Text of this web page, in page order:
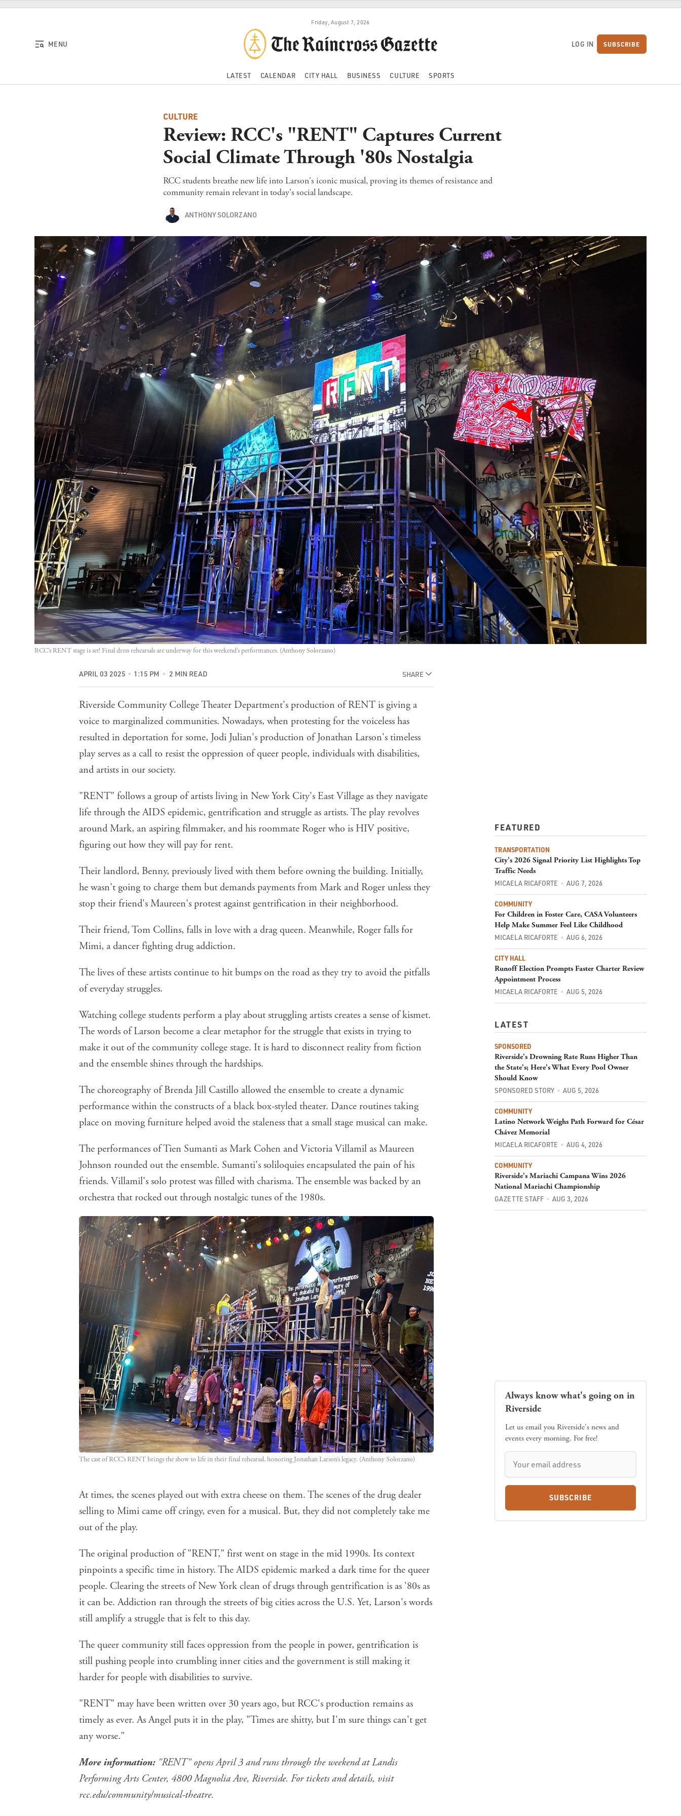
Skip to content
Friday, August 7, 2026
MENU LOG IN SUBSCRIBE
LATEST CALENDAR CITY HALL BUSINESS CULTURE SPORTS
CULTURE
Review: RCC's "RENT" Captures Current
Social Climate Through '80s Nostalgia
RCC students breathe new life into Larson's iconic musical, proving its themes of resistance and
community remain relevant in today's social landscape.
ANTHONY SOLORZANO
RCC’s RENT stage is set! Final dress rehearsals are underway for this weekend’s performances. (Anthony Solorzano)
APRIL 03 2025 1:15 PM 2 MIN READ SHARE
Riverside Community College Theater Department's production of RENT is giving a
voice to marginalized communities. Nowadays, when protesting for the voiceless has
resulted in deportation for some, Jodi Julian's production of Jonathan Larson's timeless
play serves as a call to resist the oppression of queer people, individuals with disabilities,
and artists in our society.
"RENT" follows a group of artists living in New York City's East Village as they navigate
life through the AIDS epidemic, gentrification and struggle as artists. The play revolves
around Mark, an aspiring filmmaker, and his roommate Roger who is HIV positive,
figuring out how they will pay for rent.
Their landlord, Benny, previously lived with them before owning the building. Initially,
he wasn't going to charge them but demands payments from Mark and Roger unless they
stop their friend's Maureen's protest against gentrification in their neighborhood.
Their friend, Tom Collins, falls in love with a drag queen. Meanwhile, Roger falls for
Mimi, a dancer fighting drug addiction.
The lives of these artists continue to hit bumps on the road as they try to avoid the pitfalls
of everyday struggles.
Watching college students perform a play about struggling artists creates a sense of kismet.
The words of Larson become a clear metaphor for the struggle that exists in trying to
make it out of the community college stage. It is hard to disconnect reality from fiction
and the ensemble shines through the hardships.
The choreography of Brenda Jill Castillo allowed the ensemble to create a dynamic
performance within the constructs of a black box-styled theater. Dance routines taking
place on moving furniture helped avoid the staleness that a small stage musical can make.
The performances of Tien Sumanti as Mark Cohen and Victoria Villamil as Maureen
Johnson rounded out the ensemble. Sumanti's soliloquies encapsulated the pain of his
friends. Villamil's solo protest was filled with charisma. The ensemble was backed by an
orchestra that rocked out through nostalgic tunes of the 1980s.
The cast of RCC’s RENT brings the show to life in their final rehearsal, honoring Jonathan Larson’s legacy. (Anthony Solorzano)
At times, the scenes played out with extra cheese on them. The scenes of the drug dealer
selling to Mimi came off cringy, even for a musical. But, they did not completely take me
out of the play.
The original production of "RENT," first went on stage in the mid 1990s. Its context
pinpoints a specific time in history. The AIDS epidemic marked a dark time for the queer
people. Clearing the streets of New York clean of drugs through gentrification is as '80s as
it can be. Addiction ran through the streets of big cities across the U.S. Yet, Larson's words
still amplify a struggle that is felt to this day.
The queer community still faces oppression from the people in power, gentrification is
still pushing people into crumbling inner cities and the government is still making it
harder for people with disabilities to survive.
"RENT" may have been written over 30 years ago, but RCC's production remains as
timely as ever. As Angel puts it in the play, "Times are shitty, but I'm sure things can't get
any worse."
More information: "RENT" opens April 3 and runs through the weekend at Landis
Performing Arts Center, 4800 Magnolia Ave, Riverside. For tickets and details, visit
rcc.edu/community/musical-theatre.
FEATURED
TRANSPORTATION
City's 2026 Signal Priority List Highlights Top
Traffic Needs
MICAELA RICAFORTE AUG 7, 2026
COMMUNITY
For Children in Foster Care, CASA Volunteers
Help Make Summer Feel Like Childhood
MICAELA RICAFORTE AUG 6, 2026
CITY HALL
Runoff Election Prompts Faster Charter Review
Appointment Process
MICAELA RICAFORTE AUG 5, 2026
LATEST
SPONSORED
Riverside's Drowning Rate Runs Higher Than
the State's; Here's What Every Pool Owner
Should Know
SPONSORED STORY AUG 5, 2026
COMMUNITY
Latino Network Weighs Path Forward for César
Chávez Memorial
MICAELA RICAFORTE AUG 4, 2026
COMMUNITY
Riverside's Mariachi Campana Wins 2026
National Mariachi Championship
GAZETTE STAFF AUG 3, 2026
Always know what's going on in
Riverside
Let us email you Riverside's news and
events every morning. For free!
SUBSCRIBE